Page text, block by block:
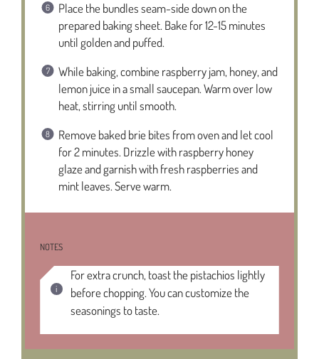
Place the bundles seam-side down on the
prepared baking sheet. Bake for 12-15 minutes
until golden and puffed.
While baking, combine raspberry jam, honey, and
lemon juice in a small saucepan. Warm over low
heat, stirring until smooth.
Remove baked brie bites from oven and let cool
for 2 minutes. Drizzle with raspberry honey
glaze and garnish with fresh raspberries and
mint leaves. Serve warm.
NOTES
For extra crunch, toast the pistachios lightly
before chopping. You can customize the
seasonings to taste.